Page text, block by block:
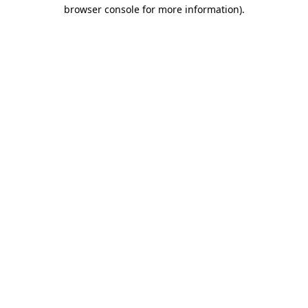
browser console for more information).